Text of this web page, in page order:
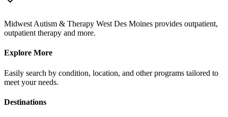
Midwest Autism & Therapy West Des Moines provides outpatient,
outpatient therapy and more.
Explore More
Easily search by condition, location, and other programs tailored to
meet your needs.
Destinations